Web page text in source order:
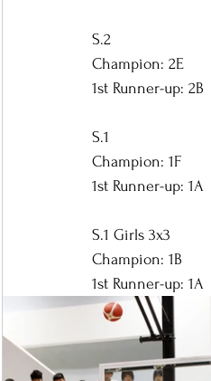
S.2
Champion: 2E
1st Runner-up: 2B
S.1
Champion: 1F
1st Runner-up: 1A
S.1 Girls 3x3
Champion: 1B
1st Runner-up: 1A